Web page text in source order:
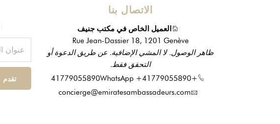
الاتصال بنا
العميل الخاص في مكتب جنيف
Rue Jean-Dassier 18, 1201 Genève
ظاهر الوصول. لا المشي الإضافية. عن طريق الدعوة أو
التحقق فقط.
+41779055890
WhatsApp +41779055890
concierge@emiratesambassadeurs.com